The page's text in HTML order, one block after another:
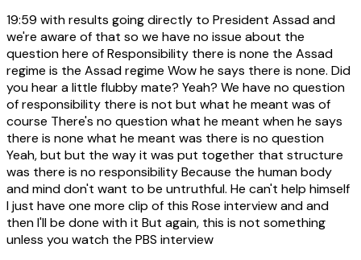
19:59 with results going directly to President Assad and
we're aware of that so we have no issue about the
question here of Responsibility there is none the Assad
regime is the Assad regime Wow he says there is none. Did
you hear a little flubby mate? Yeah? We have no question
of responsibility there is not but what he meant was of
course There's no question what he meant when he says
there is none what he meant was there is no question
Yeah, but but the way it was put together that structure
was there is no responsibility Because the human body
and mind don't want to be untruthful. He can't help himself
I just have one more clip of this Rose interview and and
then I'll be done with it But again, this is not something
unless you watch the PBS interview